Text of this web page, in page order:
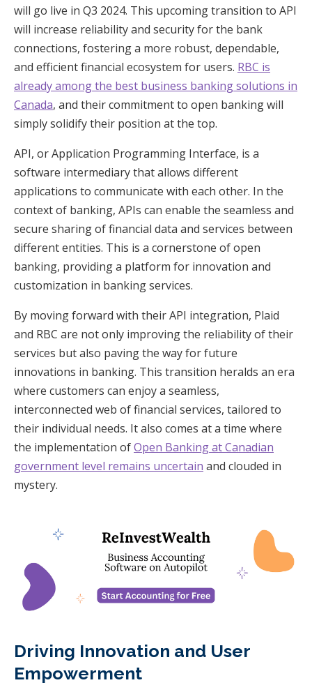
will go live in Q3 2024. This upcoming transition to API
will increase reliability and security for the bank
connections, fostering a more robust, dependable,
and efficient financial ecosystem for users. RBC is
already among the best business banking solutions in
Canada, and their commitment to open banking will
simply solidify their position at the top.
API, or Application Programming Interface, is a
software intermediary that allows different
applications to communicate with each other. In the
context of banking, APIs can enable the seamless and
secure sharing of financial data and services between
different entities. This is a cornerstone of open
banking, providing a platform for innovation and
customization in banking services.
By moving forward with their API integration, Plaid
and RBC are not only improving the reliability of their
services but also paving the way for future
innovations in banking. This transition heralds an era
where customers can enjoy a seamless,
interconnected web of financial services, tailored to
their individual needs. It also comes at a time where
the implementation ofOpen Banking at Canadian
government level remains uncertain and clouded in
mystery.
Driving Innovation and User
Empowerment